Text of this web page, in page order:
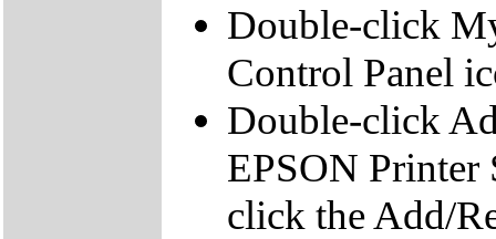
Double-click
Control Panel
Double-click
EPSON Printer
click the Add/